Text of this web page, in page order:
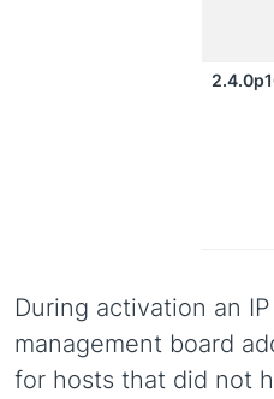
During activation an
management board
for hosts that did not